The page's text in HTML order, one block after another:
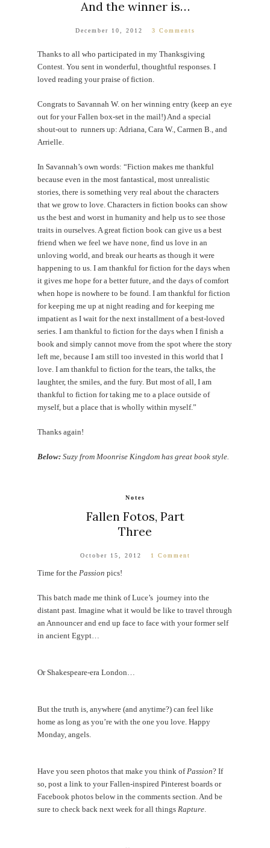
And the winner is…
December 10, 2012 3 Comments
Thanks to all who participated in my Thanksgiving
Contest. You sent in wonderful, thoughtful responses. I
loved reading your praise of fiction.
Congrats to Savannah W. on her winning entry (keep an eye
out for your Fallen box-set in the mail!) And a special
shout-out to runners up: Adriana, Cara W., Carmen B., and
Arrielle.
In Savannah’s own words: “Fiction makes me thankful
because even in the most fantastical, most unrealistic
stories, there is something very real about the characters
that we grow to love. Characters in fiction books can show
us the best and worst in humanity and help us to see those
traits in ourselves. A great fiction book can give us a best
friend when we feel we have none, find us love in an
unloving world, and break our hearts as though it were
happening to us. I am thankful for fiction for the days when
it gives me hope for a better future, and the days of comfort
when hope is nowhere to be found. I am thankful for fiction
for keeping me up at night reading and for keeping me
impatient as I wait for the next installment of a best-loved
series. I am thankful to fiction for the days when I finish a
book and simply cannot move from the spot where the story
left me, because I am still too invested in this world that I
love. I am thankful to fiction for the tears, the talks, the
laughter, the smiles, and the fury. But most of all, I am
thankful to fiction for taking me to a place outside of
myself, but a place that is wholly within myself.”
Thanks again!
Below: Suzy from Moonrise Kingdom has great book style.
Notes
Fallen Fotos, Part
Three
October 15, 2012 1 Comment
Time for thePassion pics!
This batch made me think of Luce’s journey into the
distant past. Imagine what it would be like to travel through
an Announcer and end up face to face with your former self
in ancient Egypt…
Or Shakespeare-era London…
But the truth is, anywhere (and anytime?) can feel like
home as long as you’re with the one you love. Happy
Monday, angels.
Have you seen photos that make you think ofPassion? If
so, post a link to your Fallen-inspired Pinterest boards or
Facebook photos below in the comments section. And be
sure to check back next week for all thingsRapture.